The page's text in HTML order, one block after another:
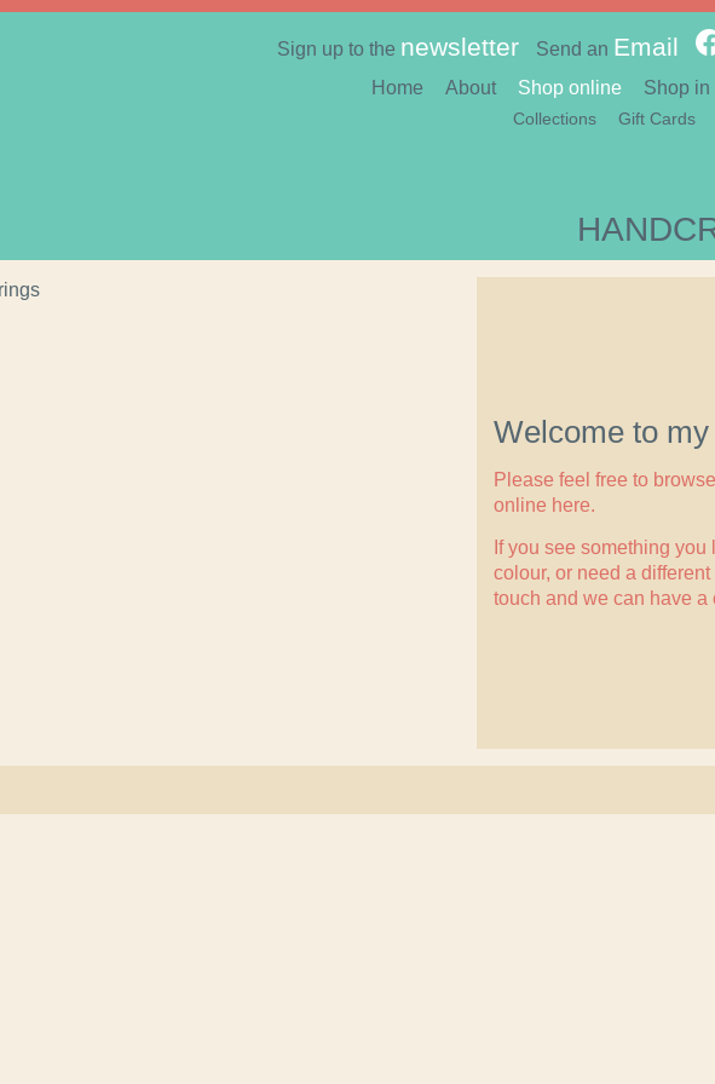
Sign up to the newsletter Send an Email
Home About Shop online
Collections Gift Cards
Shop in
Welcome to my
Please feel free to
online here.
If you see something
colour, or need a
touch and we can have a